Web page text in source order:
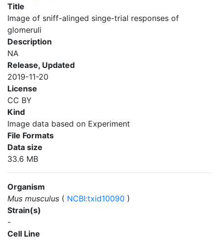
Title
Image of sniff-alinged singe-trial responses of
glomeruli
Description
NA
Release, Updated
2019-11-20
License
CC BY
Kind
Image data based on Experiment
File Formats
Data size
33.6 MB
Organism
Mus musculus ( NCBI:txid10090 )
Strain(s)
-
Cell Line